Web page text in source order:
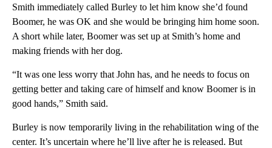
Smith immediately called Burley to let him know she’d found
Boomer, he was OK and she would be bringing him home soon.
A short while later, Boomer was set up at Smith’s home and
making friends with her dog.
“It was one less worry that John has, and he needs to focus on
getting better and taking care of himself and know Boomer is in
good hands,” Smith said.
Burley is now temporarily living in the rehabilitation wing of the
center. It’s uncertain where he’ll live after he is released. But